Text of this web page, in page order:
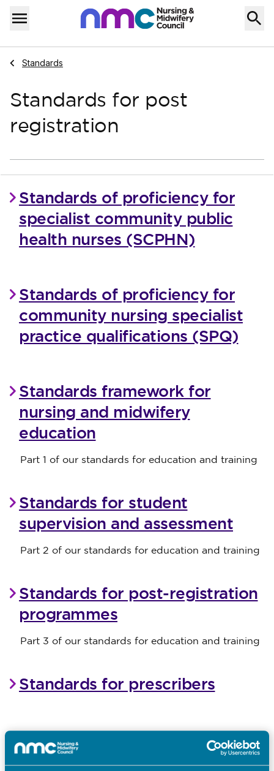
Skip to content
Menu
Home
Navigate to
Standards
Standards for post
registration
Standards of proficiency for
specialist community public
health nurses (SCPHN)
Standards of proficiency for
community nursing specialist
practice qualifications (SPQ)
Standards framework for
nursing and midwifery
education
Part 1 of our standards for education and training
Standards for student
supervision and assessment
Part 2 of our standards for education and training
Standards for post-registration
programmes
Part 3 of our standards for education and training
Standards for prescribers
Pre-2022 post registration
standards